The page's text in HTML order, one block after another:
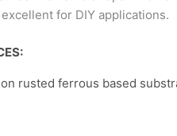
for DIY applications.
rusted ferrous based